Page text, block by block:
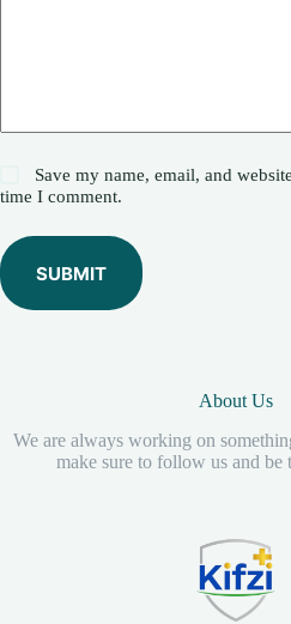
Save my name, email, and
time I comment.
SUBMIT
About Us
We are always working on
make sure to follow us and